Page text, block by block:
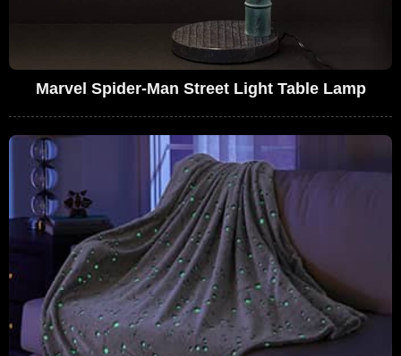
Marvel Spider-Man Street Light Table Lamp